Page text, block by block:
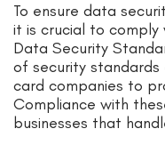
To ensure data
it is crucial to
Data Security
of security
card companies to
Compliance with
businesses that